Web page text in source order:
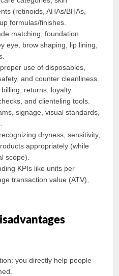
(retinoids, AHAs/BHAs,
formulas/finishes.
matching, foundation
eye, brow shaping, lip lining,
use of disposables,
and counter cleanliness.
returns, loyalty
and clienteling tools.
signage, visual standards,
dryness, sensitivity,
appropriately (while
scope).
KPIs like units per
transaction value (ATV),
you directly help people